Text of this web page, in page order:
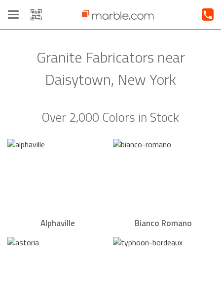
Toggle
navigation
Granite Fabricators near
Daisytown, New York
Over 2,000 Colors in Stock
Alphaville Bianco Romano